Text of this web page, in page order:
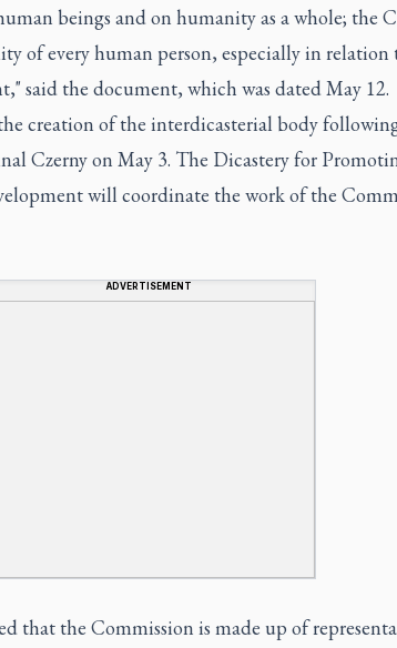
beings and on humanity as a whole; the
of every human person, especially in relation
said the document, which was dated May 12.
creation of the interdicasterial body
Czerny on May 3. The Dicastery for
will coordinate the work of the
ADVERTISEMENT
that the Commission is made up of